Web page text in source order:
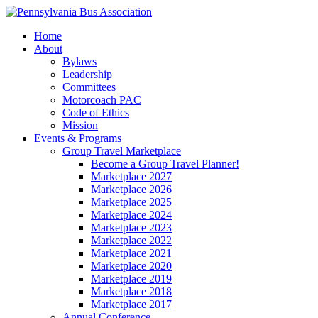
Home
About
Bylaws
Leadership
Committees
Motorcoach PAC
Code of Ethics
Mission
Events & Programs
Group Travel Marketplace
Become a Group Travel Planner!
Marketplace 2027
Marketplace 2026
Marketplace 2025
Marketplace 2024
Marketplace 2023
Marketplace 2022
Marketplace 2021
Marketplace 2020
Marketplace 2019
Marketplace 2018
Marketplace 2017